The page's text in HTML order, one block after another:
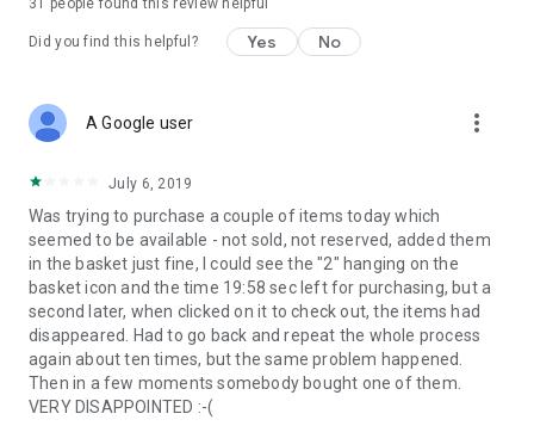
31 people found this review helpful
Did you find this helpful? Yes No
A Google user more_vert
July 6, 2019
Was trying to purchase a couple of items today which
seemed to be available - not sold, not reserved, added them
in the basket just fine, I could see the "2" hanging on the
basket icon and the time 19:58 sec left for purchasing, but a
second later, when clicked on it to check out, the items had
disappeared. Had to go back and repeat the whole process
again about ten times, but the same problem happened.
Then in a few moments somebody bought one of them.
VERY DISAPPOINTED :-(